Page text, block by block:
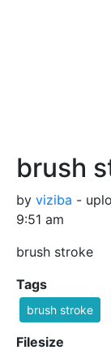
brush
by viziba -
9:51 am
brush stroke
Tags
brush stroke
Filesize